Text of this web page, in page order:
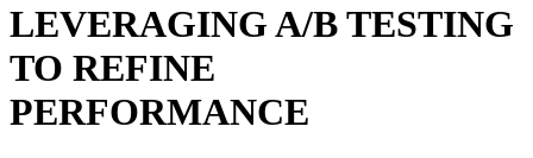
LEVERAGING A/B TESTING
TO REFINE
PERFORMANCE